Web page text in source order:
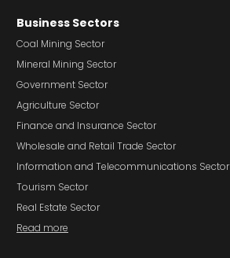
Business Sectors
Coal Mining Sector
Mineral Mining Sector
Government Sector
Agriculture Sector
Finance and Insurance Sector
Wholesale and Retail Trade Sector
Information and Telecommunications Sector
Tourism Sector
Real Estate Sector
Read more